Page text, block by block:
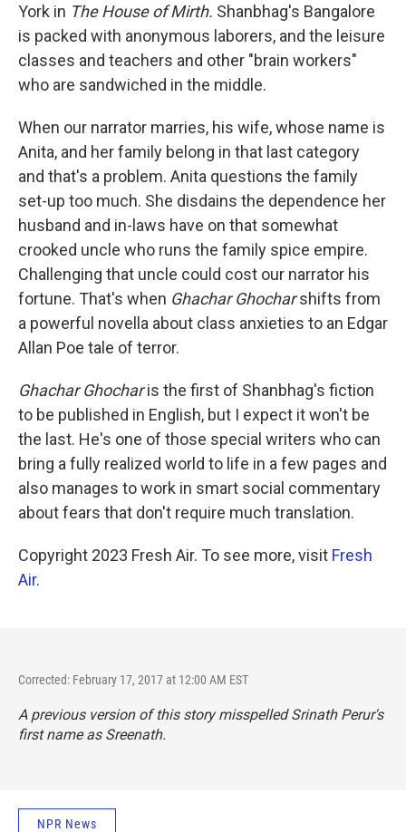
York in The House of Mirth. Shanbhag's Bangalore
is packed with anonymous laborers, and the leisure
classes and teachers and other "brain workers"
who are sandwiched in the middle.
When our narrator marries, his wife, whose name is
Anita, and her family belong in that last category
and that's a problem. Anita questions the family
set-up too much. She disdains the dependence her
husband and in-laws have on that somewhat
crooked uncle who runs the family spice empire.
Challenging that uncle could cost our narrator his
fortune. That's when Ghachar Ghocharshifts from
a powerful novella about class anxieties to an Edgar
Allan Poe tale of terror.
Ghachar Ghocharis the first of Shanbhag's fiction
to be published in English, but I expect it won't be
the last. He's one of those special writers who can
bring a fully realized world to life in a few pages and
also manages to work in smart social commentary
about fears that don't require much translation.
Copyright 2023 Fresh Air. To see more, visit Fresh
Air.
Corrected: February 17, 2017 at 12:00 AM EST
A previous version of this story misspelled Srinath Perur's
first name as Sreenath.
NPR News